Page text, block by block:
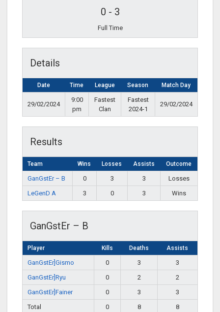
0 - 3
Full Time
Details
Date Time League Season Match Day
29/02/2024
9:00
pm
Fastest
Clan
Fastest
2024-1
29/02/2024
Results
Team Wins Losses Assists Outcome
GanGstEr – B 0 3 3
Losses
LeGenD A
3 0 3 Wins
GanGstEr – B
Player Kills Deaths Assists
GanGstEr]Gismo 0 3
3
GanGstEr]Ryu
0 2
2
GanGstEr]Fainer
0 3
3
Total
0 8 8